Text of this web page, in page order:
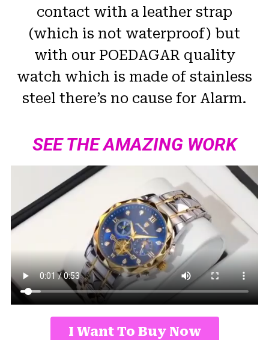
contact with a leather strap
(which is not waterproof) but
with our POEDAGAR quality
watch which is made of stainless
steel there’s no cause for Alarm.
SEE THE AMAZING WORK
I Want To Buy Now